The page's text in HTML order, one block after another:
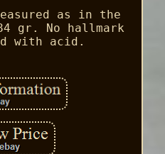
as in the
gr. No hallmark
with acid.